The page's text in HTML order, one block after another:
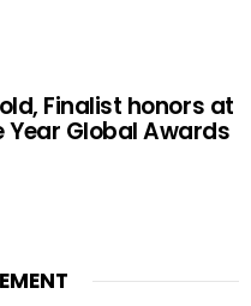
Finalist honors at
Global Awards